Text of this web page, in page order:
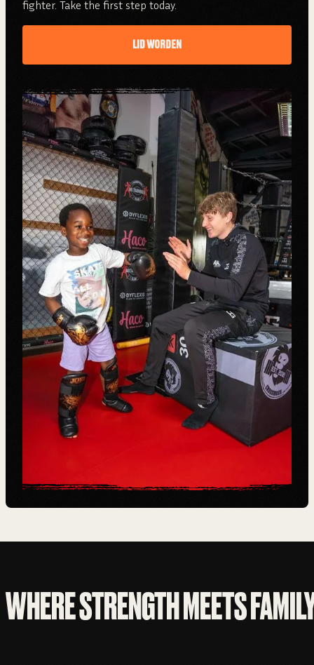
fighter. Take the first step today.
LID WORDEN
WHERE STRENGTH MEETS